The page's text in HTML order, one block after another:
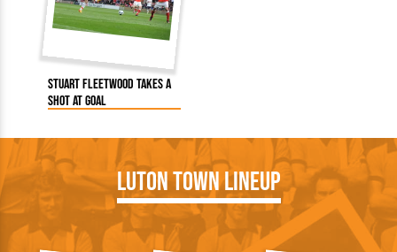
Stuart Fleetwood takes a
shot at goal
Luton Town Lineup